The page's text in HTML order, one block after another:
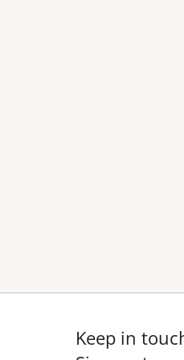
Keep in